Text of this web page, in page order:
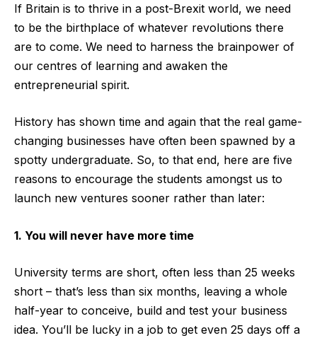
If Britain is to thrive in a post-Brexit world, we need
to be the birthplace of whatever revolutions there
are to come. We need to harness the brainpower of
our centres of learning and awaken the
entrepreneurial spirit.
History has shown time and again that the real game-
changing businesses have often been spawned by a
spotty undergraduate. So, to that end, here are five
reasons to encourage the students amongst us to
launch new ventures sooner rather than later:
1. You will never have more time
University terms are short, often less than 25 weeks
short – that’s less than six months, leaving a whole
half-year to conceive, build and test your business
idea. You’ll be lucky in a job to get even 25 days off a